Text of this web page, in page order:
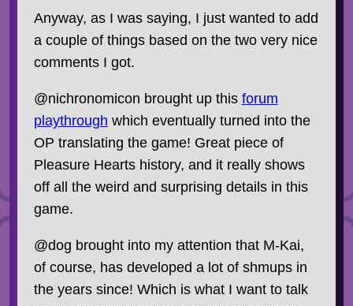
Anyway, as I was saying, I just wanted to add
a couple of things based on the two very nice
comments I got.
@nichronomicon brought up this forum
playthrough which eventually turned into the
OP translating the game! Great piece of
Pleasure Hearts history, and it really shows
off all the weird and surprising details in this
game.
@dog brought into my attention that M-Kai,
of course, has developed a lot of shmups in
the years since! Which is what I want to talk